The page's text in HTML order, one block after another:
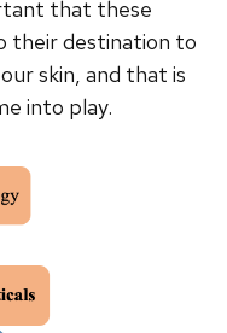
that these
their destination to
skin, and that is
into play.